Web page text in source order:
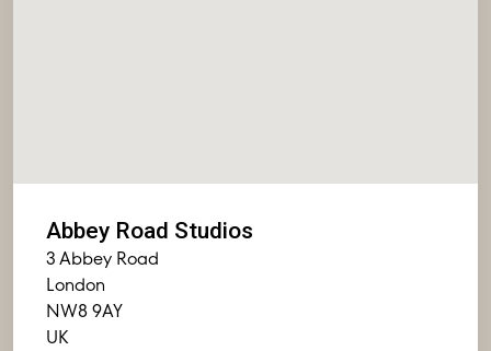
Abbey Road Studios
3 Abbey Road
London
NW8 9AY
UK